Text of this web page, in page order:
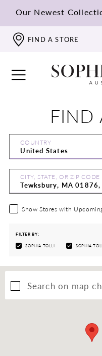
Our Newest
FIND A STORE
FIND
COUNTRY
CITY, STATE, OR ZIP CODE
Show Stores with
FILTER BY:
SOPHIA TOLLI SOPHIA
Search on map